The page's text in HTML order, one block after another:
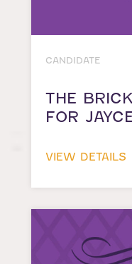
CANDIDATE
THE
FOR
VIEW DETAILS